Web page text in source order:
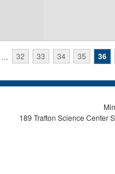
… 32 33 34 35 36
189 Trafton Science Center